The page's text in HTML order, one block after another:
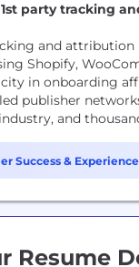
party tracking
and
Shopify,
in onboarding
publisher
and
Success & Experience
Resume